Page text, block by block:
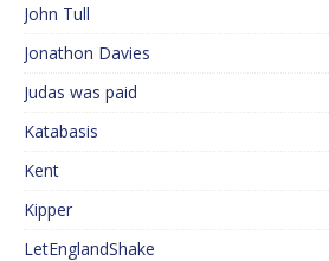
John Tull
Jonathon Davies
Judas was paid
Katabasis
Kent
Kipper
LetEnglandShake